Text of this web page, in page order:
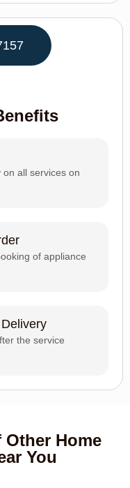
all services on
of appliance
the service
Home
You